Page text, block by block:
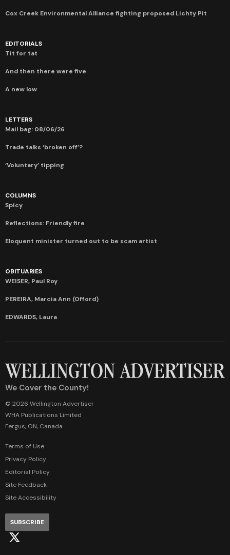
Cox Creek Environmental Alliance fighting proposed Lichty Pit
EDITORIALS
Tit for tat
And then there were five
A new low
LETTERS
Mail bag: 08/06/26
Trade talks ‘broken off’?
‘Voluntary’ tipping
COLUMNS
Spicy
Reflections: Friendly fire
Eloquent minister turned out to be scam artist
OBITUARIES
WEISER, Paul Roy
PEREIRA, Marcia Ann (Offord)
EDWARDS, Laura
We Cover the County!
© 2026 Wellington Advertiser
WHA Publications Limited
Fergus, ON, Canada
Terms of Use
Privacy Policy
Editorial Policy
Site Feedback
Site Accessibility
SUBSCRIBE